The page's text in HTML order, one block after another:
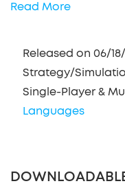
Read More
Released on 06/18/
Strategy/
Single-Player &
Languages